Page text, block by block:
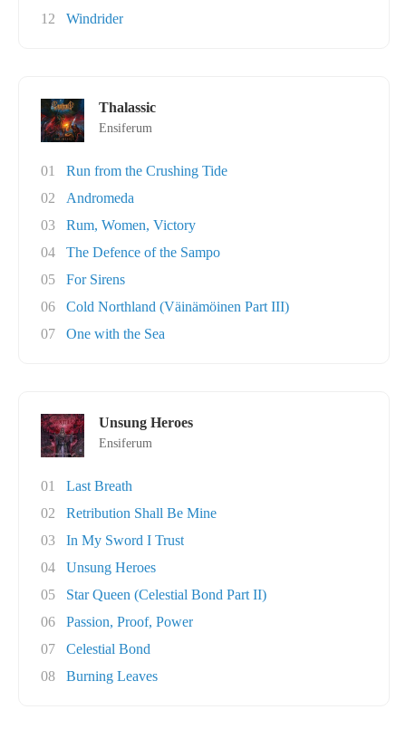
12
Windrider
Thalassic
Ensiferum
01
Run from the Crushing Tide
02
Andromeda
03
Rum, Women, Victory
04
The Defence of the Sampo
05
For Sirens
06
Cold Northland (Väinämöinen Part III)
07
One with the Sea
Unsung Heroes
Ensiferum
01
Last Breath
02
Retribution Shall Be Mine
03
In My Sword I Trust
04
Unsung Heroes
05
Star Queen (Celestial Bond Part II)
06
Passion, Proof, Power
07
Celestial Bond
08
Burning Leaves